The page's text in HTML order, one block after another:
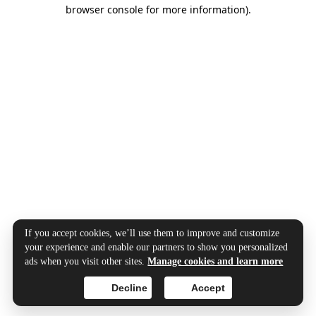
browser console for more information).
If you accept cookies, we’ll use them to improve and customize
your experience and enable our partners to show you personalized
ads when you visit other sites.Manage cookies and learn more
Accept
Decline